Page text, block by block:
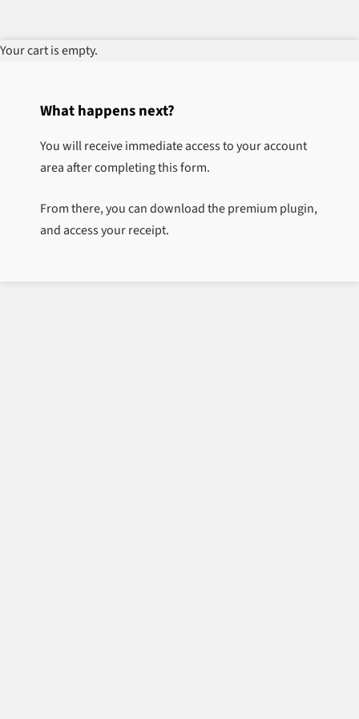
Your cart is empty.
What happens next?
You will receive immediate access to your account
area after completing this form.
From there, you can download the premium plugin,
and access your receipt.